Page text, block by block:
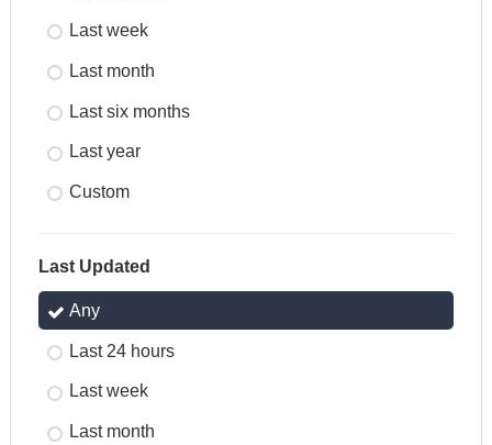
Last week
Last month
Last six months
Last year
Custom
Last Updated
Any
Last 24 hours
Last week
Last month